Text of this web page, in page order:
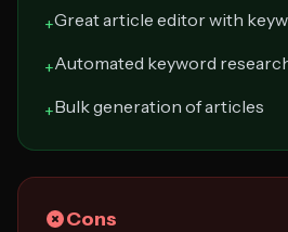
+Great article editor with
+Automated keyword
+Bulk generation of articles
Cons